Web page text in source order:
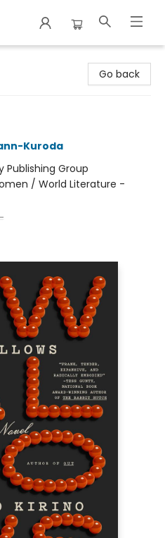
Go back
Kuroda
Publishing Group
/ World Literature -